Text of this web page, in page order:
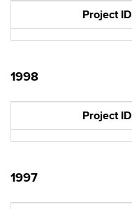
Project ID
1998
Project ID
1997